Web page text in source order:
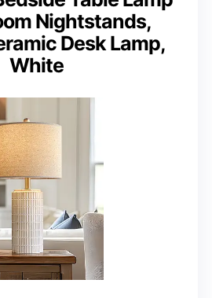
Nightstands,
Desk Lamp,
White